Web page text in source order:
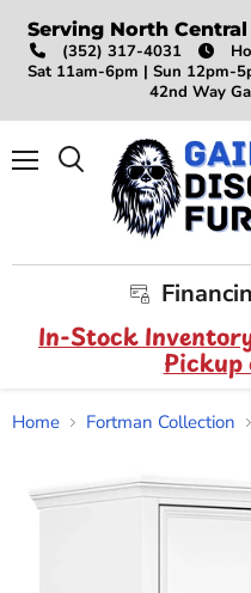
Serving North
(352) 317-4031
Sat 11am-6pm | Sun 12pm-
42nd Way
Search
In-Stock
Pickup
Home Fortman Collection